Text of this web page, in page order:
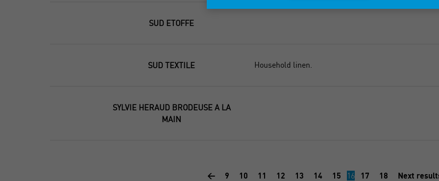
SUD ETOFFE
SUD TEXTILE Household linen.
SYLVIE HERAUD BRODEUSE A LA
MAIN
< 9 10 11 12 13 14 15 16 17 18 Next